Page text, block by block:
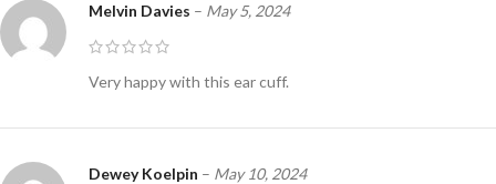
Melvin Davies – May 5, 2024
Very happy with this ear cuff.
Dewey Koelpin – May 10, 2024